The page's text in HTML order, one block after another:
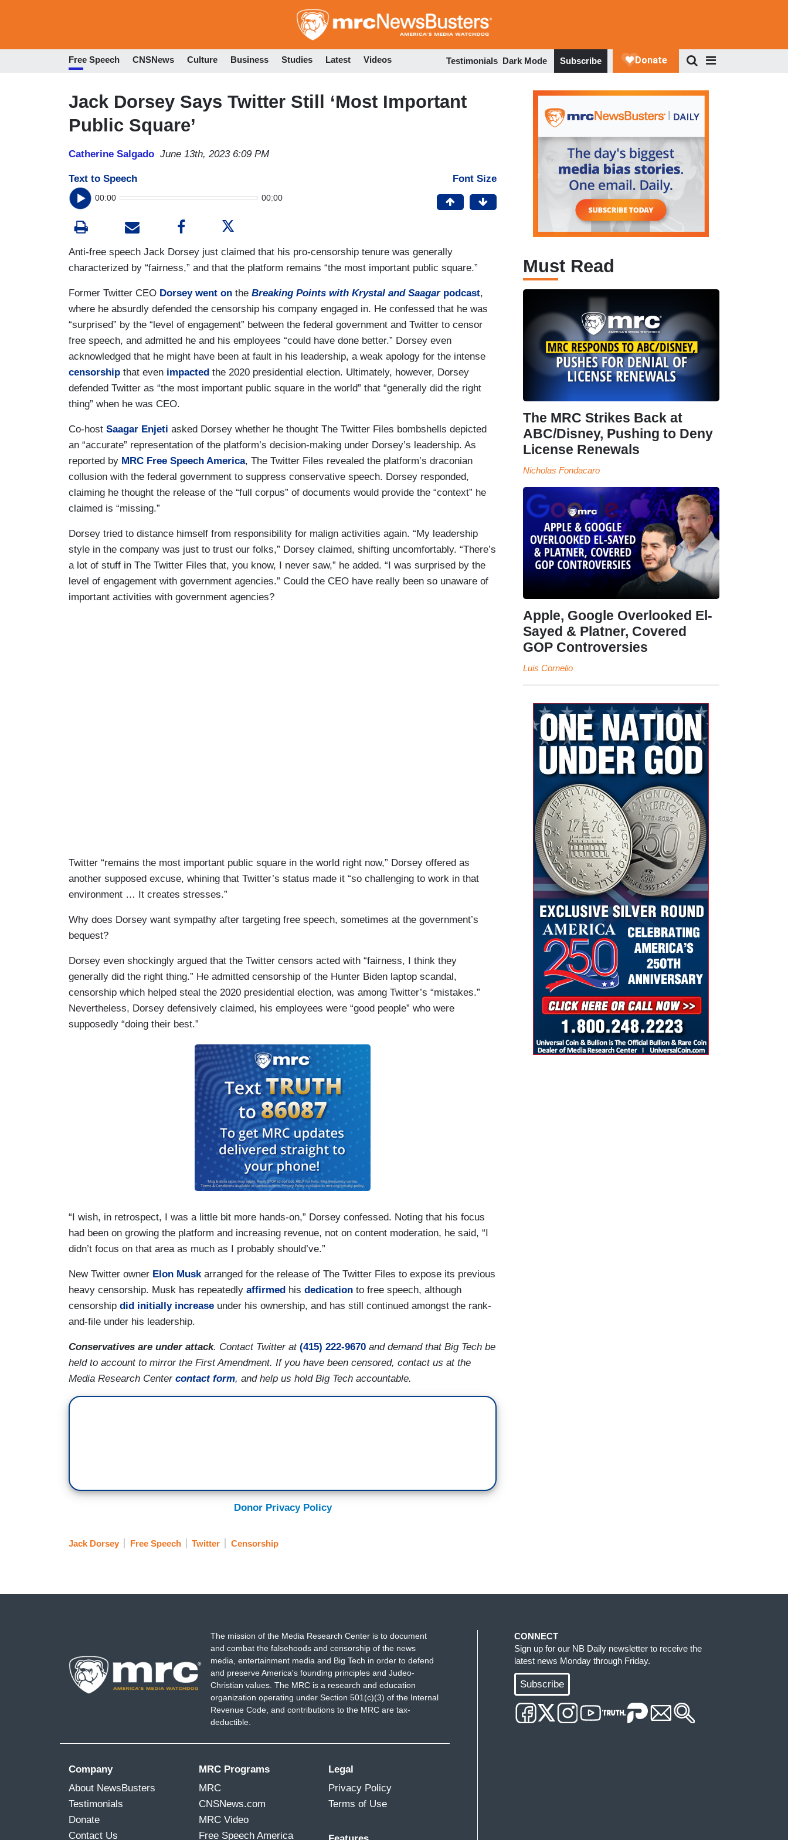
to
Free Speech CNSNews Culture Business Studies Latest Videos Testimonials Dark Mode Subscribe
Jack Dorsey Says Twitter Still ‘Most Important
Public Square’
Catherine Salgado June 13th, 2023 6:09 PM
Text to Speech
00:00 00:00
Font Size
Anti-free speech Jack Dorsey just claimed that his pro-censorship tenure was generally
characterized by “fairness,” and that the platform remains “the most important public square.”
Former Twitter CEO Dorsey went on the Breaking Points with Krystal and Saagar podcast,
where he absurdly defended the censorship his company engaged in. He confessed that he was
“surprised” by the “level of engagement” between the federal government and Twitter to censor
free speech, and admitted he and his employees “could have done better.” Dorsey even
acknowledged that he might have been at fault in his leadership, a weak apology for the intense
censorship that even impacted the 2020 presidential election. Ultimately, however, Dorsey
defended Twitter as “the most important public square in the world” that “generally did the right
thing” when he was CEO.
Co-host Saagar Enjeti asked Dorsey whether he thought The Twitter Files bombshells depicted
an “accurate” representation of the platform’s decision-making under Dorsey’s leadership. As
reported by MRC Free Speech America, The Twitter Files revealed the platform’s draconian
collusion with the federal government to suppress conservative speech. Dorsey responded,
claiming he thought the release of the “full corpus” of documents would provide the “context” he
claimed is “missing.”
Dorsey tried to distance himself from responsibility for malign activities again. “My leadership
style in the company was just to trust our folks,” Dorsey claimed, shifting uncomfortably. “There’s
a lot of stuff in The Twitter Files that, you know, I never saw,” he added. “I was surprised by the
level of engagement with government agencies.” Could the CEO have really been so unaware of
important activities with government agencies?
Twitter “remains the most important public square in the world right now,” Dorsey offered as
another supposed excuse, whining that Twitter’s status made it “so challenging to work in that
environment … It creates stresses.”
Why does Dorsey want sympathy after targeting free speech, sometimes at the government’s
bequest?
Dorsey even shockingly argued that the Twitter censors acted with “fairness, I think they
generally did the right thing.” He admitted censorship of the Hunter Biden laptop scandal,
censorship which helped steal the 2020 presidential election, was among Twitter’s “mistakes.”
Nevertheless, Dorsey defensively claimed, his employees were “good people” who were
supposedly “doing their best.”
“I wish, in retrospect, I was a little bit more hands-on,” Dorsey confessed. Noting that his focus
had been on growing the platform and increasing revenue, not on content moderation, he said, “I
didn’t focus on that area as much as I probably should’ve.”
New Twitter owner Elon Muskarranged for the release of The Twitter Files to expose its previous
heavy censorship. Musk has repeatedly affirmed his dedication to free speech, although
censorship did initially increase under his ownership, and has still continued amongst the rank-
and-file under his leadership.
Conservatives are under attack. Contact Twitter at (415) 222-9670 and demand that Big Tech be
held to account to mirror the First Amendment. If you have been censored, contact us at the
Media Research Center contact form, and help us hold Big Tech accountable.
Donor Privacy Policy
Jack Dorsey Free Speech Twitter Censorship
Must Read
The MRC Strikes Back at
ABC/Disney, Pushing to Deny
License Renewals
Nicholas Fondacaro
Apple, Google Overlooked El-
Sayed & Platner, Covered
GOP Controversies
Luis Cornelio
The mission of the Media Research Center is to document
and combat the falsehoods and censorship of the news
media, entertainment media and Big Tech in order to defend
and preserve America's founding principles and Judeo-
Christian values. The MRC is a research and education
organization operating under Section 501(c)(3) of the Internal
Revenue Code, and contributions to the MRC are tax-
deductible.
Company
About NewsBusters
Testimonials
Donate
Contact Us
MRC Programs
MRC
CNSNews.com
MRC Video
Free Speech America
Legal
Privacy Policy
Terms of Use
CONNECT
Sign up for our NB Daily newsletter to receive the
latest news Monday through Friday.
Subscribe